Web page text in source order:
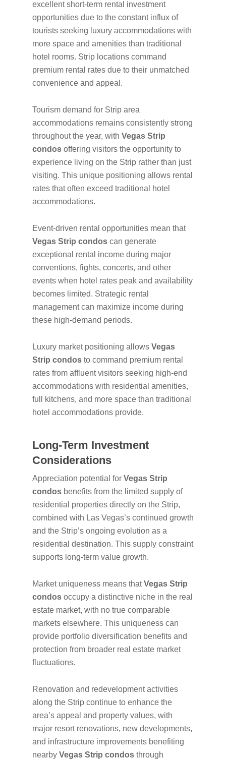
excellent short-term rental investment
opportunities due to the constant influx of
tourists seeking luxury accommodations with
more space and amenities than traditional
hotel rooms. Strip locations command
premium rental rates due to their unmatched
convenience and appeal.
Tourism demand for Strip area
accommodations remains consistently strong
throughout the year, with Vegas Strip
condos offering visitors the opportunity to
experience living on the Strip rather than just
visiting. This unique positioning allows rental
rates that often exceed traditional hotel
accommodations.
Event-driven rental opportunities mean that
Vegas Strip condos can generate
exceptional rental income during major
conventions, fights, concerts, and other
events when hotel rates peak and availability
becomes limited. Strategic rental
management can maximize income during
these high-demand periods.
Luxury market positioning allows Vegas
Strip condos to command premium rental
rates from affluent visitors seeking high-end
accommodations with residential amenities,
full kitchens, and more space than traditional
hotel accommodations provide.
Long-Term Investment
Considerations
Appreciation potential for Vegas Strip
condos benefits from the limited supply of
residential properties directly on the Strip,
combined with Las Vegas’s continued growth
and the Strip’s ongoing evolution as a
residential destination. This supply constraint
supports long-term value growth.
Market uniqueness means thatVegas Strip
condos occupy a distinctive niche in the real
estate market, with no true comparable
markets elsewhere. This uniqueness can
provide portfolio diversification benefits and
protection from broader real estate market
fluctuations.
Renovation and redevelopment activities
along the Strip continue to enhance the
area’s appeal and property values, with
major resort renovations, new developments,
and infrastructure improvements benefiting
nearby Vegas Strip condos through